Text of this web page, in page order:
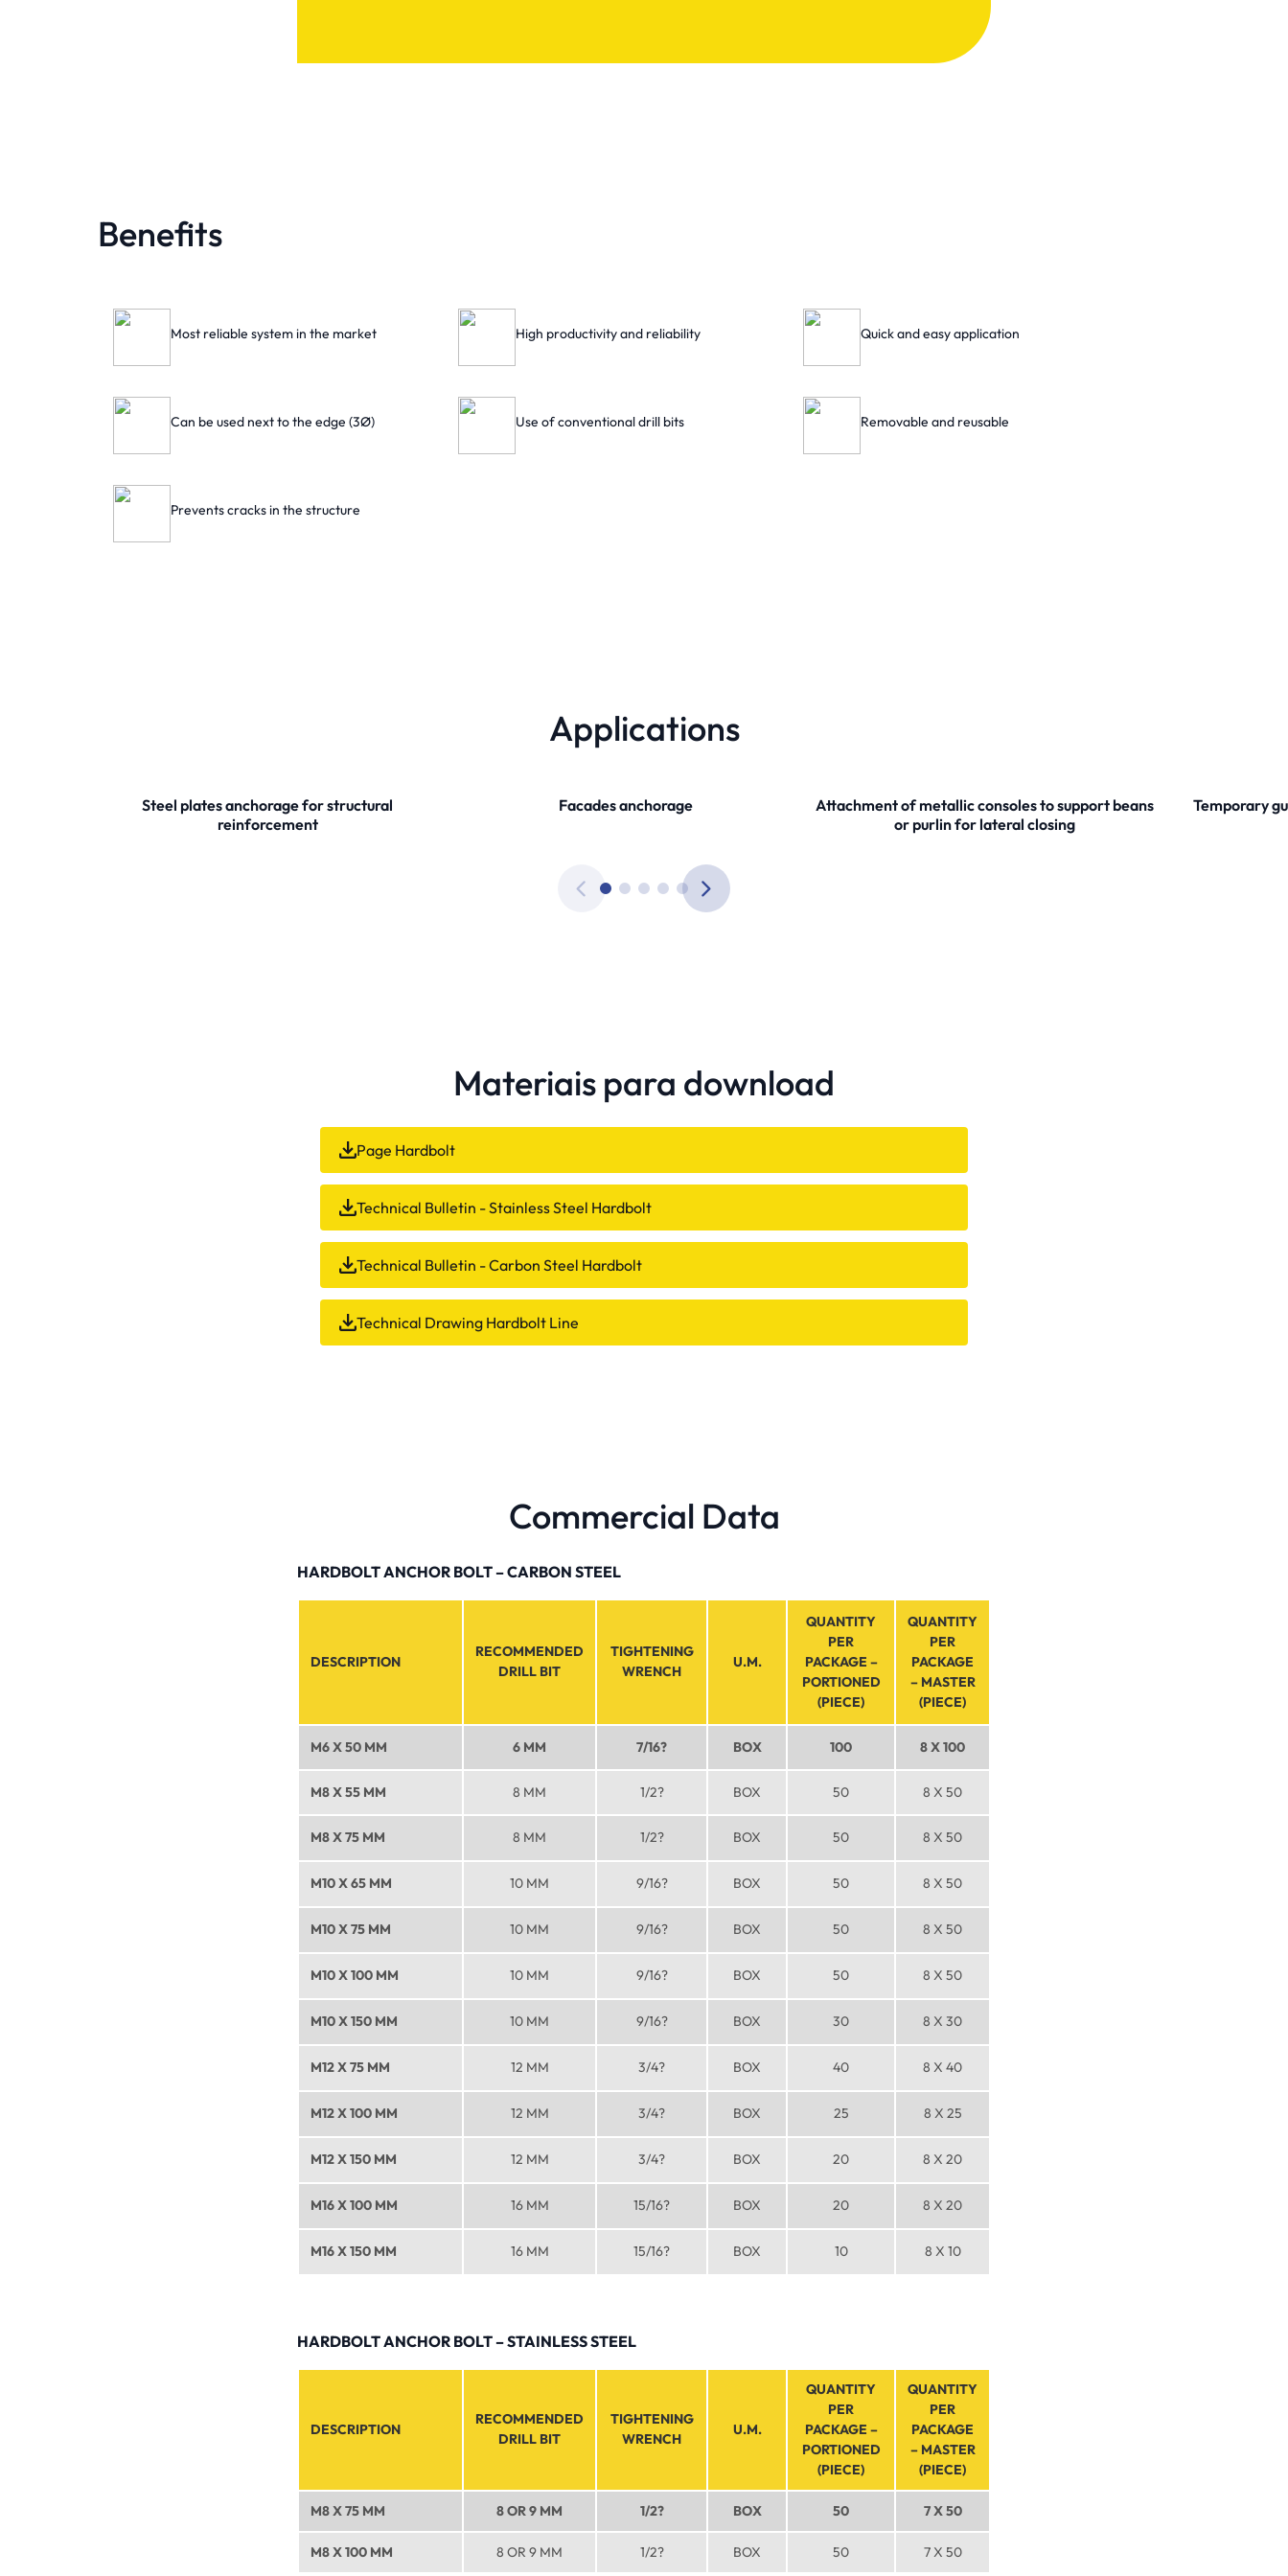
Benefits
Most reliable system in the market High productivity and reliability Quick and easy application
Can be used next to the edge (3Ø) Use of conventional drill bits Removable and reusable
Prevents cracks in the structure
Applications
Steel plates anchorage for structural
reinforcement
Facades anchorage
Attachment of metallic consoles to support beans
or purlin for lateral closing
Temporary
Materiais para download
Page Hardbolt
Technical Bulletin - Stainless Steel Hardbolt
Technical Bulletin - Carbon Steel Hardbolt
Technical Drawing Hardbolt Line
Commercial Data
HARDBOLT ANCHOR BOLT – CARBON STEEL
DESCRIPTION
RECOMMENDED
DRILL BIT
TIGHTENING
WRENCH
U.M.
QUANTITY
PER
PACKAGE –
PORTIONED
(PIECE)
QUANTITY
PER
PACKAGE
– MASTER
(PIECE)
M6 X 50 MM 6 MM 7/16? BOX 100 8 X 100
M8 X 55 MM 8 MM 1/2? BOX 50 8 X 50
M8 X 75 MM 8 MM 1/2? BOX 50 8 X 50
M10 X 65 MM 10 MM 9/16? BOX 50 8 X 50
M10 X 75 MM 10 MM 9/16? BOX 50 8 X 50
M10 X 100 MM 10 MM 9/16? BOX 50 8 X 50
M10 X 150 MM 10 MM 9/16? BOX 30 8 X 30
M12 X 75 MM 12 MM 3/4? BOX 40 8 X 40
M12 X 100 MM 12 MM 3/4? BOX 25 8 X 25
M12 X 150 MM 12 MM 3/4? BOX 20 8 X 20
M16 X 100 MM 16 MM 15/16? BOX 20 8 X 20
M16 X 150 MM 16 MM 15/16? BOX 10 8 X 10
HARDBOLT ANCHOR BOLT – STAINLESS STEEL
DESCRIPTION
RECOMMENDED
DRILL BIT
TIGHTENING
WRENCH
U.M.
QUANTITY
PER
PACKAGE –
PORTIONED
(PIECE)
QUANTITY
PER
PACKAGE
– MASTER
(PIECE)
M8 X 75 MM 8 OR 9 MM 1/2? BOX 50 7 X 50
M8 X 100 MM 8 OR 9 MM 1/2? BOX 50 7 X 50